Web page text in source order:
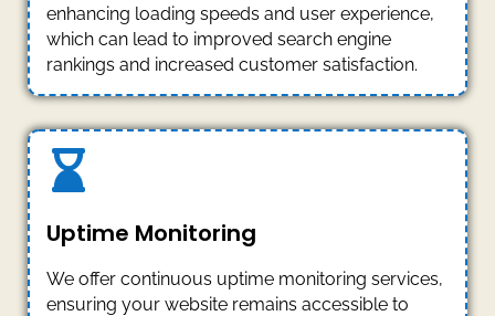
enhancing loading speeds and user experience,
which can lead to improved search engine
rankings and increased customer satisfaction.
Uptime Monitoring
We offer continuous uptime monitoring services,
ensuring your website remains accessible to